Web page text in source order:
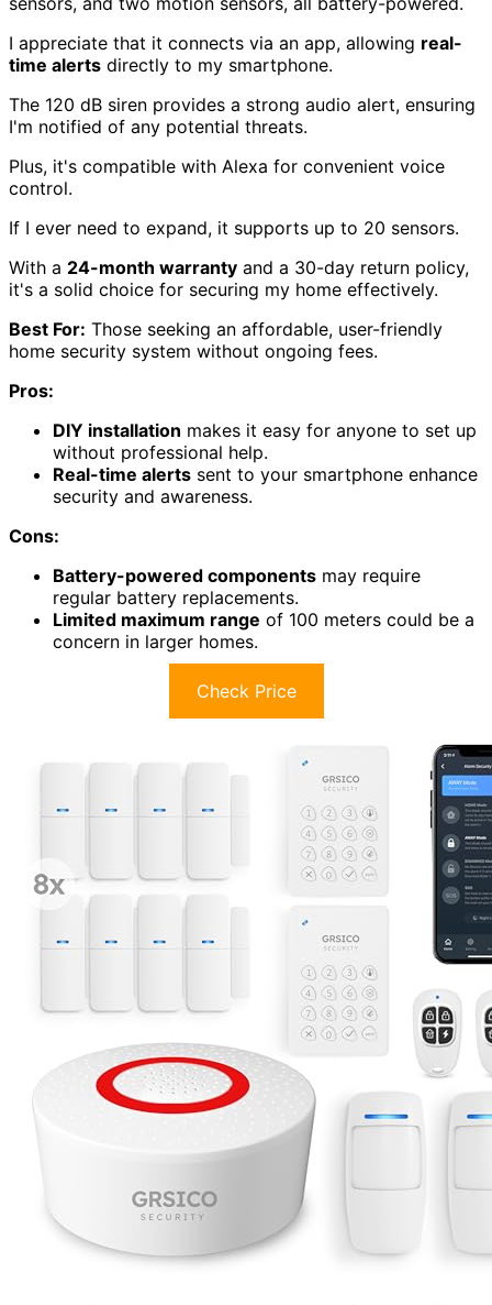
I appreciate that it connects via an app, allowing real-
time alerts directly to my smartphone.
The 120 dB siren provides a strong audio alert, ensuring
I'm notified of any potential threats.
Plus, it's compatible with Alexa for convenient voice
control.
If I ever need to expand, it supports up to 20 sensors.
With a 24-month warranty and a 30-day return policy,
it's a solid choice for securing my home effectively.
Best For: Those seeking an affordable, user-friendly
home security system without ongoing fees.
Pros:
DIY installation makes it easy for anyone to set up
without professional help.
Real-time alerts sent to your smartphone enhance
security and awareness.
Cons:
Battery-powered components may require
regular battery replacements.
Limited maximum range of 100 meters could be a
concern in larger homes.
Check Price